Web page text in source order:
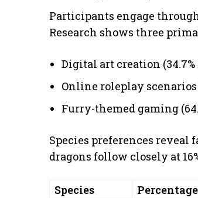
Participants engage
Research shows three
Digital art creation
Online roleplay
Furry-themed gaming
Species preferences reveal
dragons follow closely at
Species Percentage